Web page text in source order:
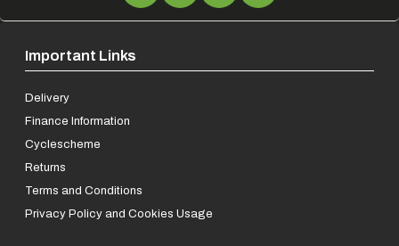
Important Links
Delivery
Finance Information
Cyclescheme
Returns
Terms and Conditions
Privacy Policy and Cookies Usage